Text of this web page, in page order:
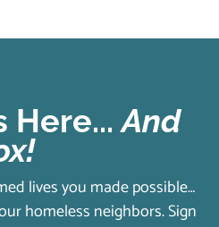
Here...And
lives you made possible…
homeless neighbors. Sign